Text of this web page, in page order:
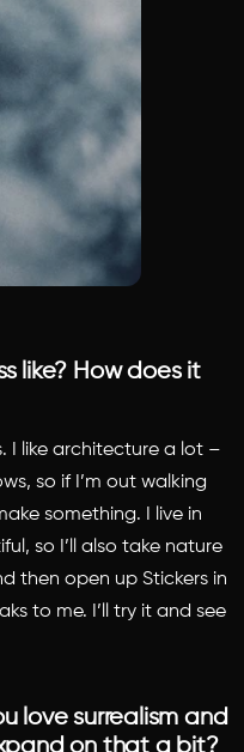
like? How does it
I like architecture a lot –
so if I’m out walking
something. I live in
so I’ll also take nature
then open up Stickers in
to me. I’ll try it and see
love surrealism and
on that a bit?